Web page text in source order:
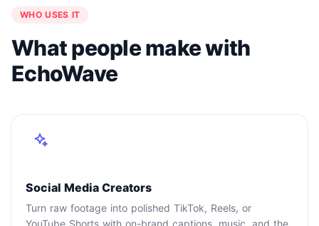
WHO USES IT
What people make with
EchoWave
Social Media Creators
Turn raw footage into polished TikTok, Reels, or
YouTube Shorts with on-brand captions, music, and the